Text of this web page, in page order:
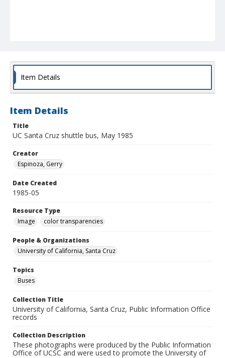
Item Details
Item Details
Title
UC Santa Cruz shuttle bus, May 1985
Creator
Espinoza, Gerry
Date Created
1985-05
Resource Type
Image
color transparencies
People & Organizations
University of California, Santa Cruz
Topics
Buses
Collection Title
University of California, Santa Cruz, Public Information Office
records
Collection Description
These photographs were produced by the Public Information
Office of UCSC and were used to promote the University of